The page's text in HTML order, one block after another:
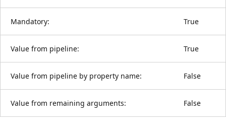
Mandatory: True
Value from pipeline: True
Value from pipeline by property name: False
Value from remaining arguments: False